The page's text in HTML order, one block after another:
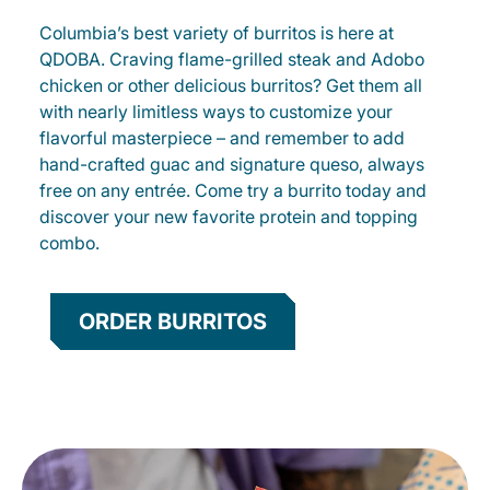
Columbia’s best variety of burritos is here at
QDOBA. Craving flame-grilled steak and Adobo
chicken or other delicious burritos? Get them all
with nearly limitless ways to customize your
flavorful masterpiece – and remember to add
hand-crafted guac and signature queso, always
free on any entrée. Come try a burrito today and
discover your new favorite protein and topping
combo.
ORDER BURRITOS